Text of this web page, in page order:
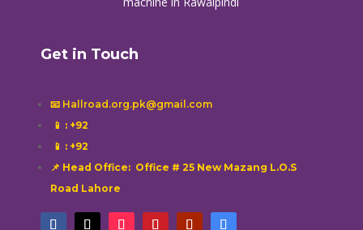
Get in Touch
📧 Hallroad.org.pk@gmail.com
📱 : +92
📱 : +92
📌 Head Office: Office # 25 New Mazang L.O.S
Road Lahore